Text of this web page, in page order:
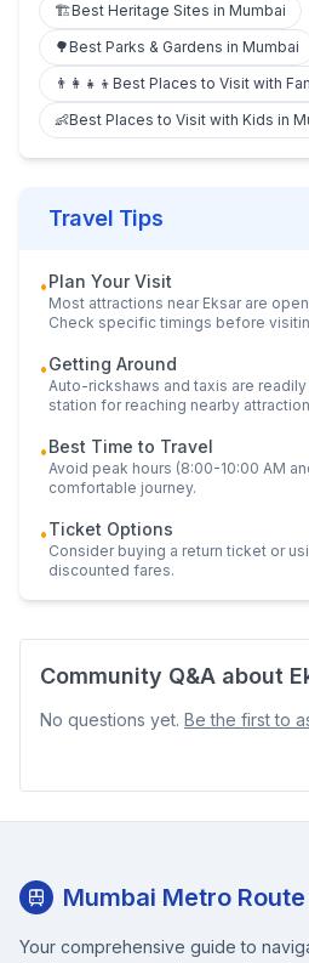
🏗️Best Heritage Sites in Mumbai
🌳Best Parks & Gardens in Mumbai
👨‍👩‍👧‍👦 Best Places to Visit with
👶Best Places to Visit with Kids in
Travel Tips
•Plan Your Visit
Most attractions near Eksarare open
Check specific timings before
•Getting Around
Auto-rickshaws and taxis are
station for reaching nearby
•Best Time to Travel
Avoid peak hours (8:00-10:00 AM
comfortable journey.
•Ticket Options
Consider buying a return ticket or
discounted fares.
Community Q&A about
No questions yet. Be the first to
Mumbai Metro Route
Your comprehensive guide to